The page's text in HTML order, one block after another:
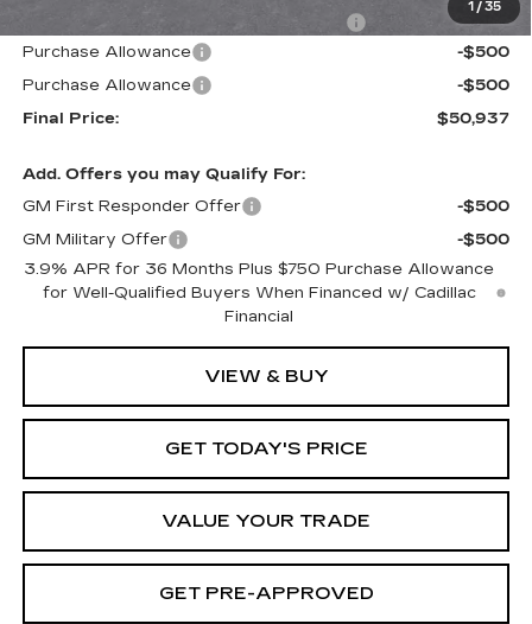
1 / 35
Computerized Vehicle Registration Fee
+$598
Purchase Allowance
-$500
Purchase Allowance
-$500
Final Price:
$50,937
Add. Offers you may Qualify For:
GM First Responder Offer
-$500
GM Military Offer
-$500
3.9% APR for 36 Months Plus $750 Purchase Allowance
for Well-Qualified Buyers When Financed w/ Cadillac
Financial
VIEW & BUY
GET TODAY'S PRICE
VALUE YOUR TRADE
GET PRE-APPROVED